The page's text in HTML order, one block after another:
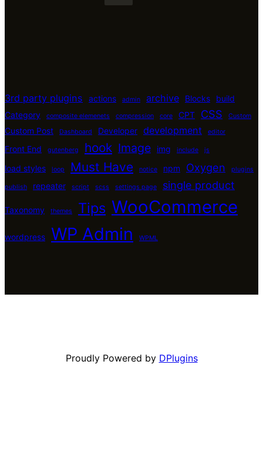
3rd party plugins actions admin archive Blocks
build
Category
composite elemenets compression core CPT CSS Custom
Custom Post Dashboard Developer development editor
Front End gutenberg hook Image img include js
load styles loop Must Have notice npm Oxygen plugins
publish repeater script scss settings page single product
Taxonomy themes Tips WooCommerce
wordpress WP Admin WPML
Proudly Powered by DPlugins